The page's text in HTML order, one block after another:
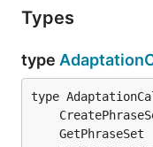
Types
type
GetPhraseSet